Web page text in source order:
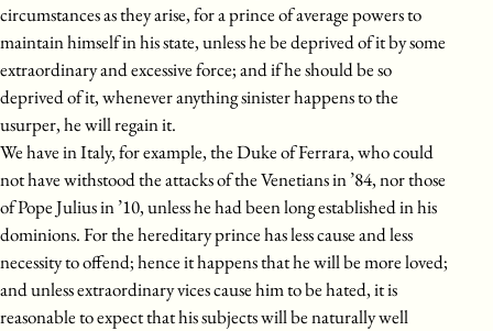
circumstances as they arise, for a prince of average powers to
maintain himself in his state, unless he be deprived of it by some
extraordinary and excessive force; and if he should be so
deprived of it, whenever anything sinister happens to the
usurper, he will regain it.
We have in Italy, for example, the Duke of Ferrara, who could
not have withstood the attacks of the Venetians in ’84, nor those
of Pope Julius in ’10, unless he had been long established in his
dominions. For the hereditary prince has less cause and less
necessity to offend; hence it happens that he will be more loved;
and unless extraordinary vices cause him to be hated, it is
reasonable to expect that his subjects will be naturally well